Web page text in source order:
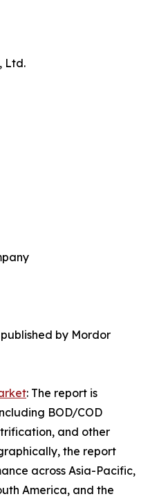
Ltd.
by Mordor
: The report is
BOD/COD
and other
the report
across Asia-Pacific,
America, and the